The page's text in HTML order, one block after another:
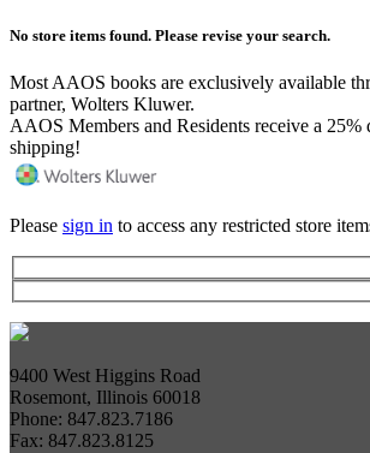
No store items found. Please revise your search.
Most AAOS books are exclusively available
partner, Wolters Kluwer.
AAOS Members and Residents receive a 25%
shipping!
Please sign in to access any restricted store
9400 West Higgins Road
Rosemont, Illinois 60018
Phone: 847.823.7186
Fax: 847.823.8125